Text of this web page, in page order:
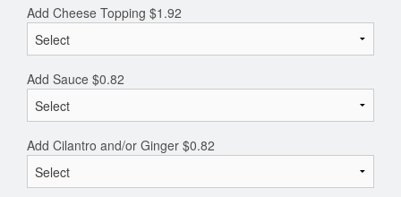
Add Cheese Topping $1.92
Add Sauce $0.82
Add Cilantro and/or Ginger $0.82